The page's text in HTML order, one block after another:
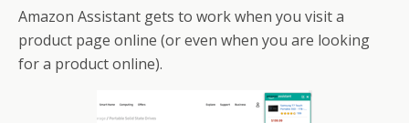
Amazon Assistant gets to work when you visit a
product page online (or even when you are looking
for a product online).